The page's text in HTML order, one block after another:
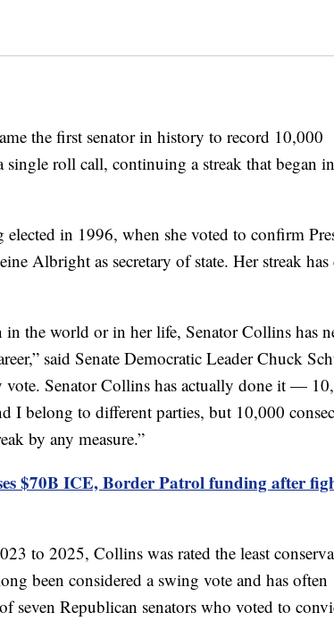
the first senator in history to record 10,000
roll call, continuing a streak that began in
in 1996, when she voted to confirm
Albright as secretary of state. Her streak has
the world or in her life, Senator Collins has
said Senate Democratic Leader Chuck
vote. Senator Collins has actually done it —
I belong to different parties, but 10,000
by any measure.”
$70B ICE, Border Patrol funding after
to 2025, Collins was rated the least
been considered a swing vote and has often
seven Republican senators who voted to